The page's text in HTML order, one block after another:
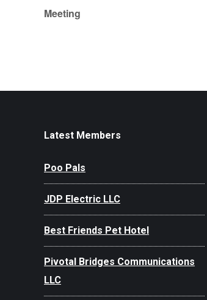
Meeting
Latest Members
Poo Pals
JDP Electric LLC
Best Friends Pet Hotel
Pivotal Bridges Communications
LLC